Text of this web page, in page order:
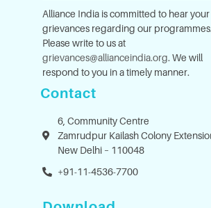
Alliance India is committed to hear your
grievances regarding our programmes.
Please write to us at
grievances@allianceindia.org. We will
respond to you in a timely manner.
Contact
6, Community Centre
Zamrudpur Kailash Colony
New Delhi – 110048
+91-11-4536-7700